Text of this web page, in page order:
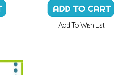
Add To Wish List